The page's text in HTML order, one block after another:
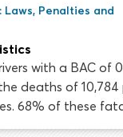
Penalties and
with a BAC of
deaths of
68% of these
of 0.15% or